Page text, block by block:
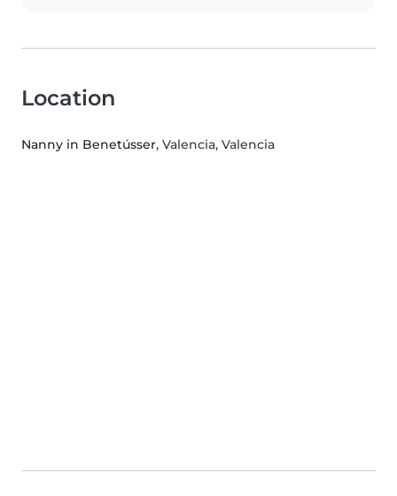
Location
Nanny in Benetússer, Valencia, Valencia